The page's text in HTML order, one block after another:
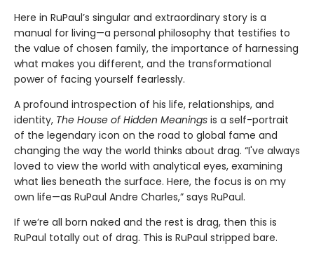
Here in RuPaul’s singular and extraordinary story is a
manual for living—a personal philosophy that testifies to
the value of chosen family, the importance of harnessing
what makes you different, and the transformational
power of facing yourself fearlessly.
A profound introspection of his life, relationships, and
identity, The House of Hidden Meanings is a self-portrait
of the legendary icon on the road to global fame and
changing the way the world thinks about drag. “I've always
loved to view the world with analytical eyes, examining
what lies beneath the surface. Here, the focus is on my
own life—as RuPaul Andre Charles,” says RuPaul.
If we’re all born naked and the rest is drag, then this is
RuPaul totally out of drag. This is RuPaul stripped bare.